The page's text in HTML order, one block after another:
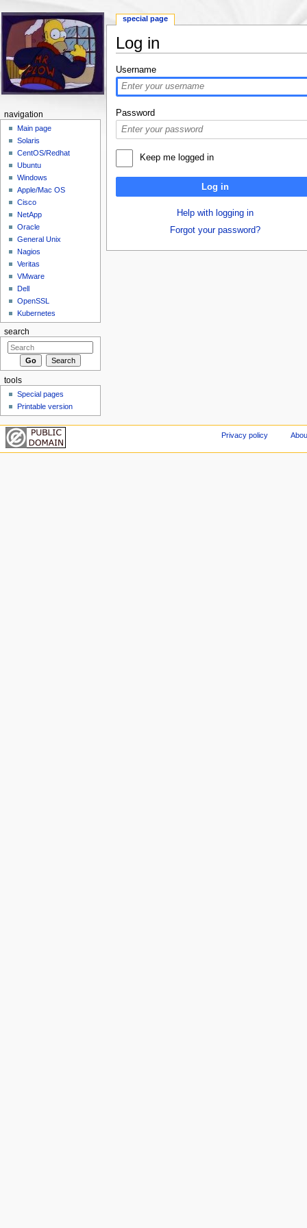
Log in
Username
Password
Keep me logged in
Log in
Help with logging in
Forgot your password?
special page
navigation
Main page
Solaris
CentOS/Redhat
Ubuntu
Windows
Apple/Mac OS
Cisco
NetApp
Oracle
General Unix
Nagios
Veritas
VMware
Dell
OpenSSL
Kubernetes
search
tools
Special pages
Printable version
Privacy policy